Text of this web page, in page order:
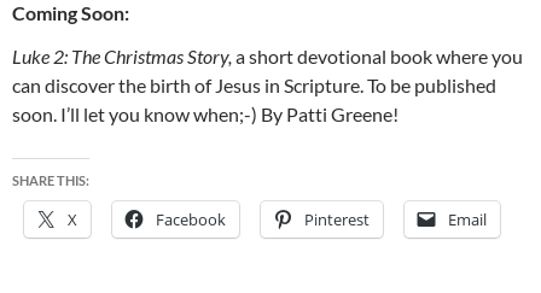
Coming Soon:
Luke 2: The Christmas Story, a short devotional book where you
can discover the birth of Jesus in Scripture. To be published
soon. I’ll let you know when;-) By Patti Greene!
SHARE THIS:
X Facebook Pinterest Email